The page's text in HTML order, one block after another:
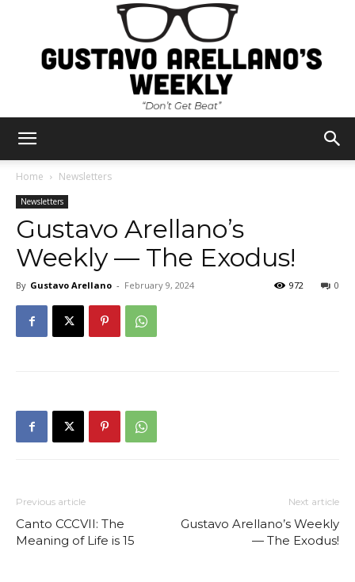
Arellano's
Home Newsletters
Newsletters
Gustavo Arellano’s
Weekly — The Exodus!
By Gustavo Arellano - February 9, 2024 0
972
Previous article
Canto CCCVII: The
Meaning of Life is 15
Next article
Gustavo Arellano’s Weekly
— The Exodus!